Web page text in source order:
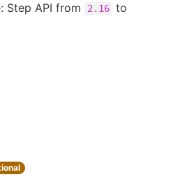
Step API from 2.16 to